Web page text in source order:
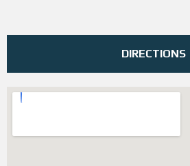
DIRECTIONS